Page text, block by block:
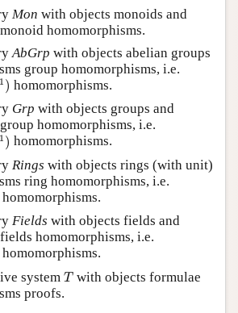
Mon with objects monoids and
homomorphisms.
AbGrp with objects abelian groups
group homomorphisms, i.e.
) homomorphisms.
Grp with objects groups and
homomorphisms, i.e.
) homomorphisms.
Rings with objects rings (with unit)
ring homomorphisms, i.e.
homomorphisms.
Fields with objects fields and
homomorphisms, i.e.
homomorphisms.
system T
T with objects formulae
proofs.